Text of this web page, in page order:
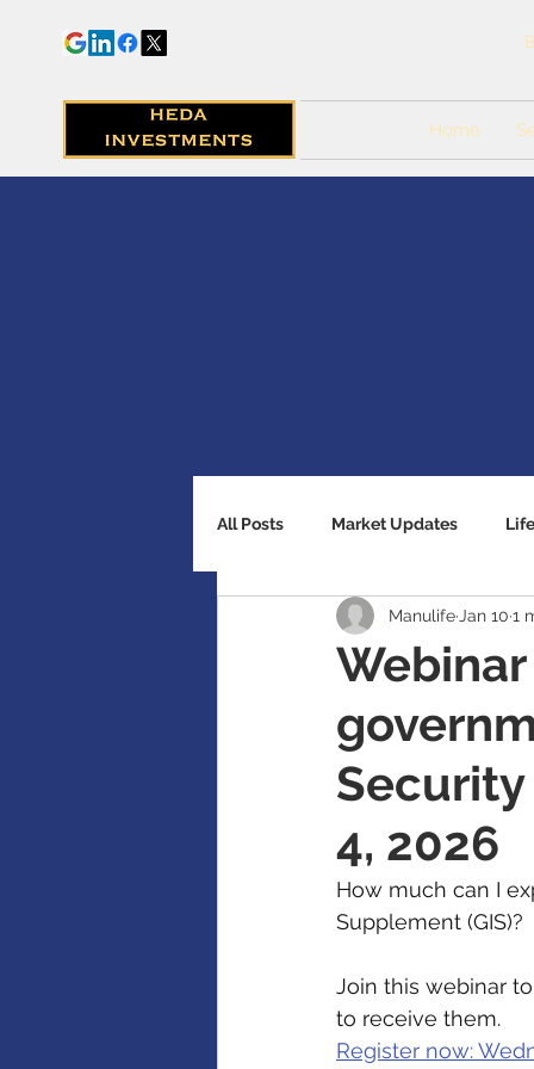
Home
All Posts Market Updates
Retirement Planning Global
Accident / Disability Insurance
Guaranteed Investment Certificates
RESP / RDSP Account
RRSP, SRSP, RRIF, LIRA, TFSA
Security
4, 2026
Manulife Jan 10 1
How much can I
Supplement (GIS)?
Join this webinar
to receive them.
Register now: